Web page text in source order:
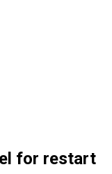
for restart